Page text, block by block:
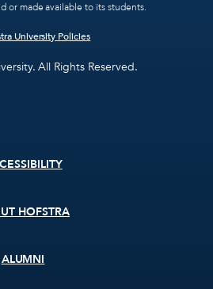
or made available to its students.
University Policies
All Rights Reserved.
HOFSTRA
ALUMNI